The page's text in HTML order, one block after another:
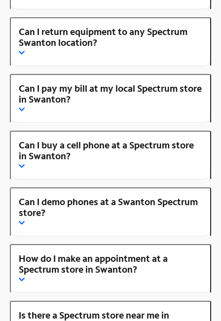
Can I return equipment to any Spectrum
Swanton location?
Can I pay my bill at my local Spectrum store
in Swanton?
Can I buy a cell phone at a Spectrum store
in Swanton?
Can I demo phones at a Swanton Spectrum
store?
How do I make an appointment at a
Spectrum store in Swanton?
Is there a Spectrum store near me in